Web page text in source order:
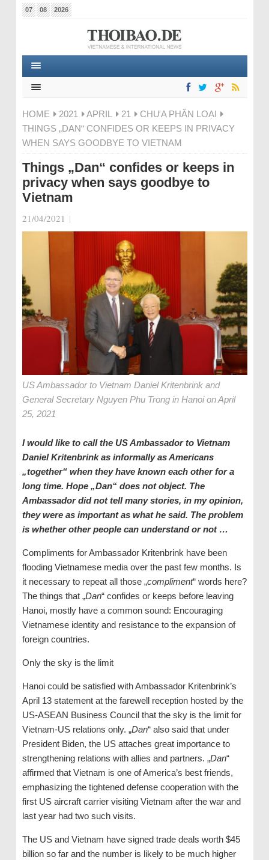
07 08 2026
HOME 2021 APRIL 21
CHƯA PHÂN LOẠI
THINGS „DAN“ CONFIDES OR KEEPS IN PRIVACY
WHEN SAYS GOODBYE TO VIETNAM
Things „Dan“ confides or keeps in
privacy when says goodbye to
Vietnam
21/04/2021 |
US Ambassador to Vietnam Daniel Kritenbrink and
General Secretary Nguyen Phu Trong in Hanoi on April
25, 2021
I would like to call the US Ambassador to Vietnam
Daniel Kritenbrink as informally as Americans
„together“ when they have known each other for a
long time. Hope „Dan“ does not object. The
Ambassador did not tell many stories, in my opinion,
they were as important as what he said. The problem
is whether other people can understand or not …
Compliments for Ambassador Kritenbrink have been
flooding Vietnamese media over the past few months. Is
it necessary to repeat all those „compliment“ words here?
The things that „Dan“ confides or keeps before leaving
Hanoi, mostly have a common sound: Encouraging
Vietnamese identity and resistance to the expansion of
foreign countries.
Only the sky is the limit
Hanoi could be satisfied with Ambassador Kritenbrink’s
April 13 statement at the farewell reception hosted by the
US-ASEAN Business Council that the sky is the limit for
Vietnam-US relations only. „Dan“ also said that under
President Biden, the US attaches great importance to
strengthening relations with allies and partners. „Dan“
affirmed that Vietnam is one of America’s best friends,
emphasizing the tightened defense cooperation with the
first US aircraft carrier visiting Vietnam after the war and
last year had two such visits.
The US and Vietnam have signed trade deals worth $45
billion so far and the number is likely to be much higher